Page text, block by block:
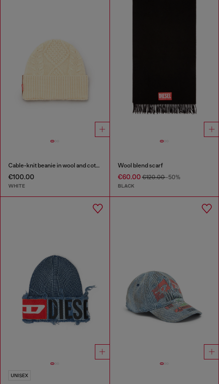
Cable-knit beanie in wool and cotton
€100.00
WHITE
Wool blend scarf
€60.00€120.00-50%
BLACK
UNISEX